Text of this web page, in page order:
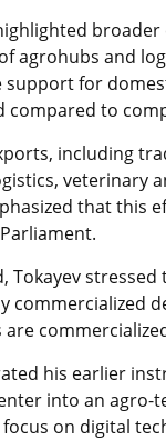
agrohubs and
for
compared to
including
veterinary
that this
Tokayev
commercialized
his earlier
into an agro-
on digital